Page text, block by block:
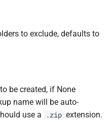
to exclude, defaults to
be created, if None
name will be auto-
use a
.zip extension.